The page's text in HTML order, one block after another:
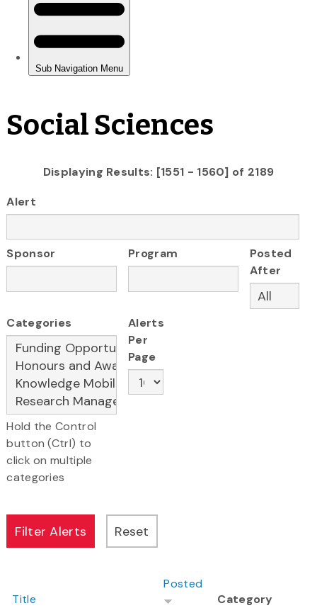
Social Sciences
Displaying Results: [1551 - 1560] of 2189
Alert
Sponsor Program
Posted
After
Categories
Hold the Control
button (Ctrl) to
click on multiple
categories
Alerts
Per
Page
Title
Posted
Category